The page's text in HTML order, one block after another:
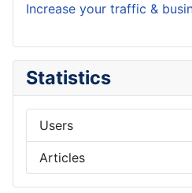
Increase your traffic &
Statistics
Users
Articles